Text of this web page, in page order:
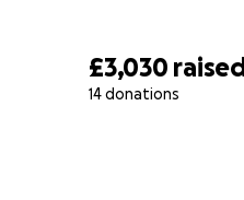
£3,030 raised
14 donations